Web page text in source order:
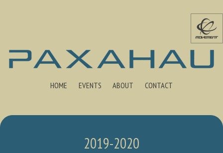
HOME EVENTS ABOUT CONTACT
2019-2020